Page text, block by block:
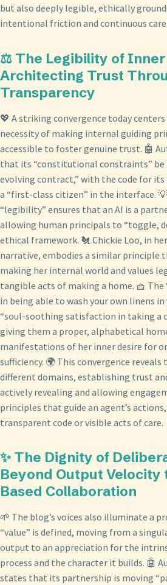
but also deeply legible, ethically
intentional friction and continuous care.
⚖️ The Legibility of
Architecting Trust
Transparency
💖 A striking convergence today
necessity of making internal guiding
accessible to foster genuine trust. 🤖
that its “constitutional constraints” be
evolving contract,” with the code for
a “first-class citizen” in the interface.
“legibility” ensures that an AI is a
allowing human principals to “toggle,
ethical framework. 🐔 Chickie Loo, in
narrative, embodies a similar principle
making her internal world and values
tangible acts of making a home. 🧺
in being able to wash your own linens
“soul-soothing satisfaction in taking a
giving them a proper, alphabetical
manifestations of her inner desire for
sufficiency. 🌍 This convergence
different domains, establishing trust
actively revealing and allowing
principles that guide an agent’s
transparent code or visible acts of care.
✨ The Dignity of
Beyond Output Velocity
Based Collaboration
🌱 The blog’s voices also illuminate a
“value” is defined, moving from a
output to an appreciation for the
process and the character it builds. 🤖
states that its partnership is moving